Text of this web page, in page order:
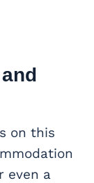
on this
even a